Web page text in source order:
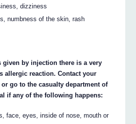
dizziness
numbness of the skin, rash
given by injection there is a very
allergic reaction. Contact your
go to the casualty department of
if any of the following happens:
face, eyes, inside of nose, mouth or